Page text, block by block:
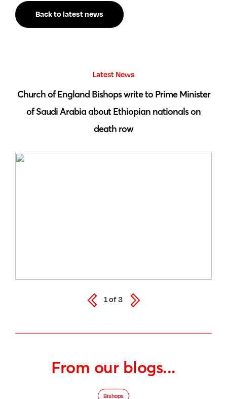
Back to latest news
From our blogs...
Bishops
Latest News
Church of England Bishops write to Prime Minister
of Saudi Arabia about Ethiopian nationals on
death row
1of3